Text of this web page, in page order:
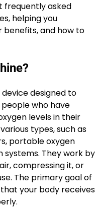
frequently asked
helping you
benefits, and how to
designed to
who have
levels in their
types, such as
portable oxygen
systems. They work by
compressing it, or
The primary goal of
your body receives